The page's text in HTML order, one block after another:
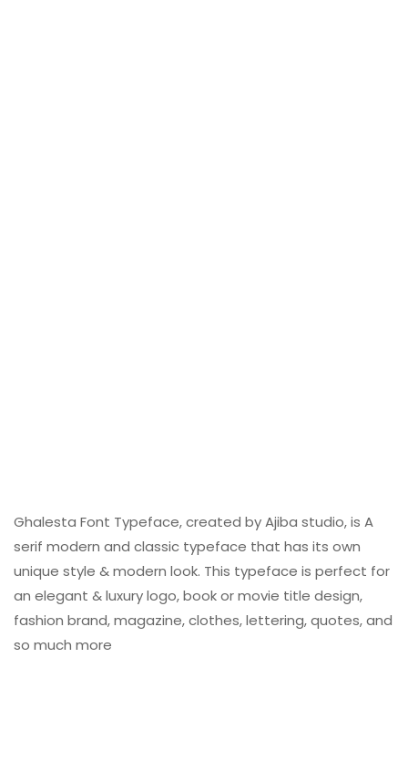
Ghalesta Font Typeface, created by Ajiba studio, is A
serif modern and classic typeface that has its own
unique style & modern look. This typeface is perfect for
an elegant & luxury logo, book or movie title design,
fashion brand, magazine, clothes, lettering, quotes, and
so much more